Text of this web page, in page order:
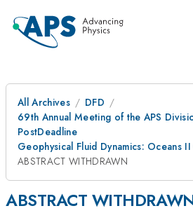
All Archives
DFD
69th Annual Meeting of the APS
PostDeadline
Geophysical Fluid Dynamics: Oceans
ABSTRACT WITHDRAWN
ABSTRACT